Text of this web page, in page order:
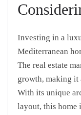
Investing in a
Mediterranean
The real estate
growth, making it
With its unique
layout, this home